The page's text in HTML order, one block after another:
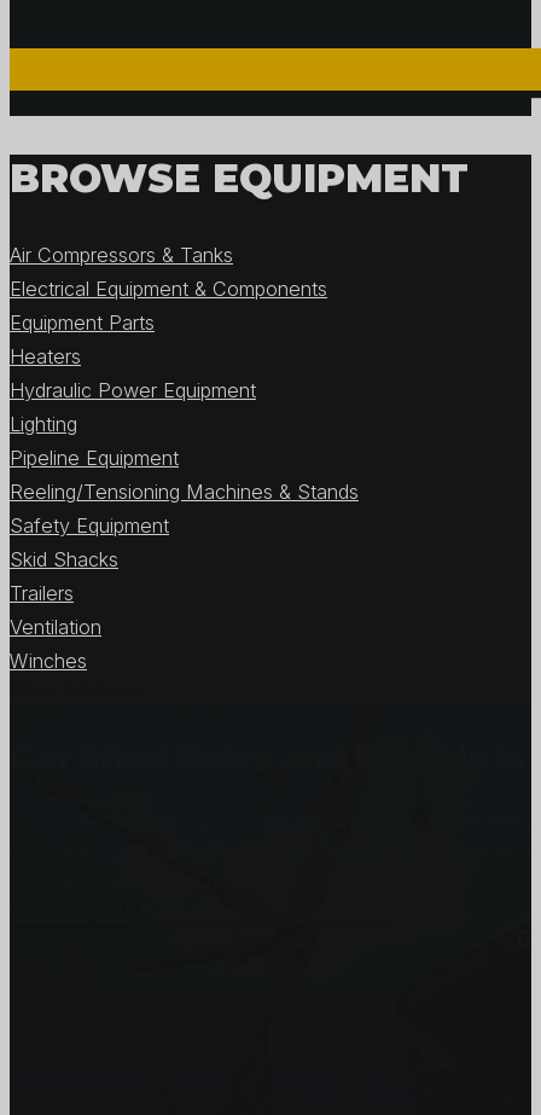
BROWSE EQUIPMENT
Air Compressors & Tanks
Electrical Equipment & Components
Equipment Parts
Heaters
Hydraulic Power Equipment
Lighting
Pipeline Equipment
Reeling/Tensioning Machines & Stands
Safety Equipment
Skid Shacks
Trailers
Ventilation
Winches